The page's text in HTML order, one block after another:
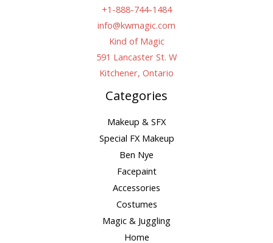
+1-888-744-1484
info@kwmagic.com
Kind of Magic
591 Lancaster St. W
Kitchener, Ontario
Categories
Makeup & SFX
Special FX Makeup
Ben Nye
Facepaint
Accessories
Costumes
Magic & Juggling
Home